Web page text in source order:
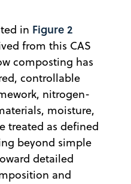
in Figure 2
from this CAS
composting has
controllable
nitrogen-
moisture,
treated as defined
beyond simple
detailed
and